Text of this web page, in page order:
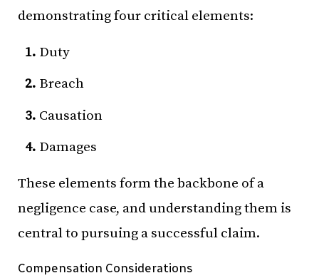
demonstrating four critical elements:
Duty
Breach
Causation
Damages
These elements form the backbone of a
negligence case, and understanding them is
central to pursuing a successful claim.
Compensation Considerations